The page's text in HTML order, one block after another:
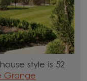
style is 52
Grange